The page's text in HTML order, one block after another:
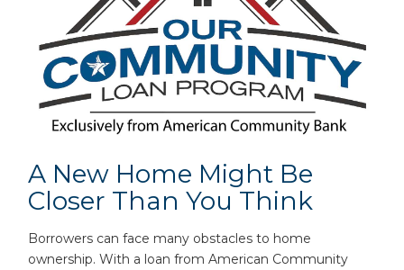
A New Home Might Be
Closer Than You Think
Borrowers can face many obstacles to home
ownership. With a loan from American Community